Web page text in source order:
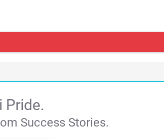
Pride.
Success Stories.